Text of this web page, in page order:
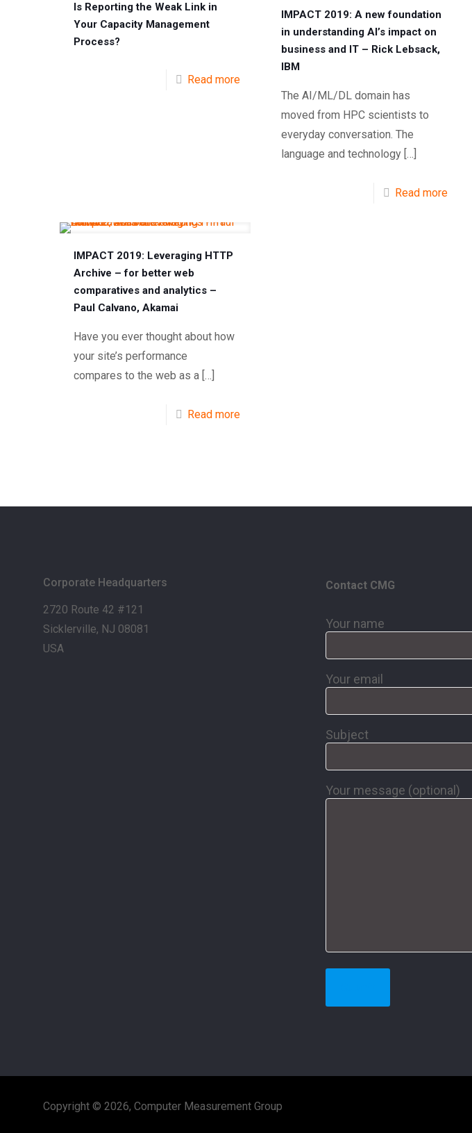
Is Reporting the Weak Link in
Your Capacity Management
Process?
Read more
IMPACT 2019: A new foundation
in understanding AI’s impact on
business and IT – Rick Lebsack,
IBM
The AI/ML/DL domain has
moved from HPC scientists to
everyday conversation. The
language and technology[…]
Read more
IMPACT 2019: Leveraging HTTP
Archive – for better web
comparatives and analytics –
Paul Calvano, Akamai
Have you ever thought about how
your site’s performance
compares to the web as a[…]
Read more
Corporate Headquarters
2720 Route 42 #121
Sicklerville, NJ 08081
USA
Contact CMG
Your name
Your email
Subject
Your message (optional)
Copyright © 2026, Computer Measurement Group